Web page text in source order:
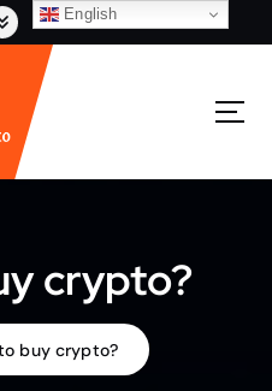
crypto?
buy crypto?
English